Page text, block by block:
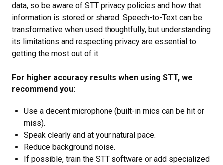
data, so be aware of STT privacy policies and how that
information is stored or shared. Speech-to-Text can be
transformative when used thoughtfully, but understanding
its limitations and respecting privacy are essential to
getting the most out of it.
For higher accuracy results when using STT, we
recommend you:
Use a decent microphone (built-in mics can be hit or
miss).
Speak clearly and at your natural pace.
Reduce background noise.
If possible, train the STT software or add specialized